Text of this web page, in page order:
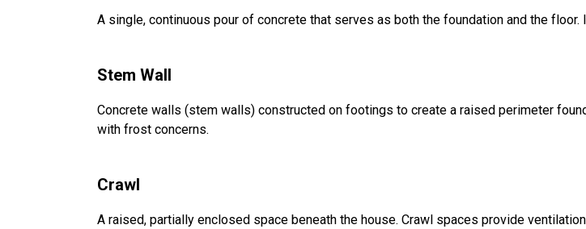
A single, continuous pour of concrete that serves as both the foundation and the
Stem Wall
Concrete walls (stem walls) constructed on footings to create a raised perimeter
with frost concerns.
Crawl
A raised, partially enclosed space beneath the house. Crawl spaces provide